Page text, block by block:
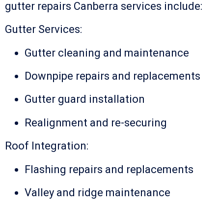
gutter repairs Canberra services include:
Gutter Services:
Gutter cleaning and maintenance
Downpipe repairs and replacements
Gutter guard installation
Realignment and re-securing
Roof Integration:
Flashing repairs and replacements
Valley and ridge maintenance